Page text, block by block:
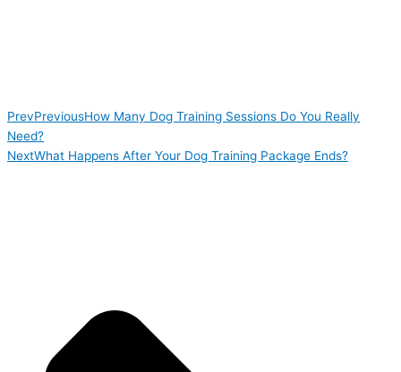
PrevPreviousHow Many Dog Training Sessions Do You Really
Need?
NextWhat Happens After Your Dog Training Package Ends?